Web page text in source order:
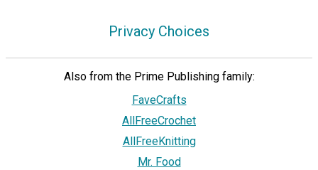
Privacy Choices
Also from the Prime Publishing family:
FaveCrafts
AllFreeCrochet
AllFreeKnitting
Mr. Food